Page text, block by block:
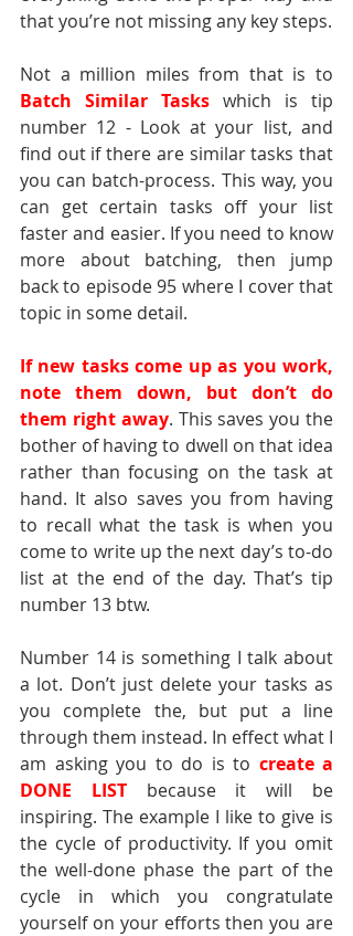
that you’re not missing any key steps.
Batch Similar Tasks which is tip
number 12 - Look at your list, and
find out if there are similar tasks that
you can batch-process. This way, you
can get certain tasks off your list
faster and easier. If you need to know
more about batching, then jump
back to episode 95 where I cover that
topic in some detail.
If new tasks come up as you work,
note them down, but don’t do
them right away. This saves you the
bother of having to dwell on that idea
rather than focusing on the task at
hand. It also saves you from having
to recall what the task is when you
come to write up the next day’s to-do
list at the end of the day. That’s tip
number 13 btw.
Number 14 is something I talk about
a lot. Don’t just delete your tasks as
you complete the, but put a line
through them instead. In effect what I
am asking you to do is to create a
DONE LIST because it will be
inspiring. The example I like to give is
the cycle of productivity. If you omit
the well-done phase the part of the
cycle in which you congratulate
yourself on your efforts then you are